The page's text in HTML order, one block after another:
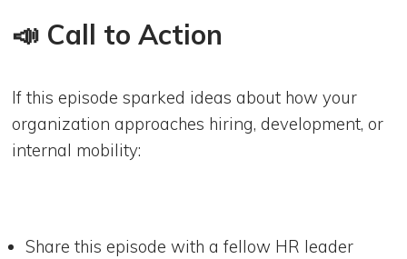
📣 Call to Action
If this episode sparked ideas about how your
organization approaches hiring, development, or
internal mobility:
Share this episode with a fellow HR leader